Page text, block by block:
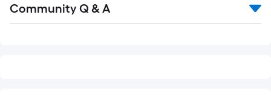
All
Community Q & A